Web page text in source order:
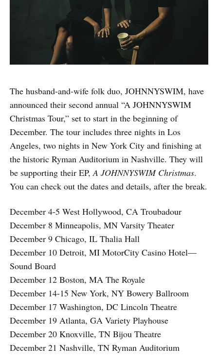
The husband-and-wife folk duo, JOHNNYSWIM, have
announced their second annual “A JOHNNYSWIM
Christmas Tour,” set to start in the beginning of
December. The tour includes three nights in Los
Angeles, two nights in New York City and finishing at
the historic Ryman Auditorium in Nashville. They will
be supporting their EP,A JOHNNYSWIM Christmas.
You can check out the dates and details, after the break.
December 4-5 West Hollywood, CA Troubadour
December 8 Minneapolis, MN Varsity Theater
December 9 Chicago, IL Thalia Hall
December 10 Detroit, MI MotorCity Casino Hotel—
Sound Board
December 12 Boston, MA The Royale
December 14-15 New York, NY Bowery Ballroom
December 17 Washington, DC Lincoln Theatre
December 19 Atlanta, GA Variety Playhouse
December 20 Knoxville, TN Bijou Theatre
December 21 Nashville, TN Ryman Auditorium